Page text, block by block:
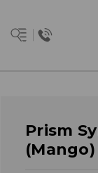
Prism
(Mango)